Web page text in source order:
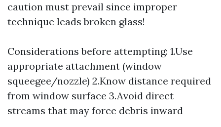
caution must prevail since improper
technique leads broken glass!
Considerations before attempting: 1.Use
appropriate attachment (window
squeegee/nozzle) 2.Know distance required
from window surface 3.Avoid direct
streams that may force debris inward